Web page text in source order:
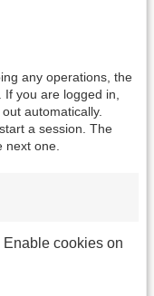
any operations, the
you are logged in,
automatically.
a session. The
next one.
cookies on